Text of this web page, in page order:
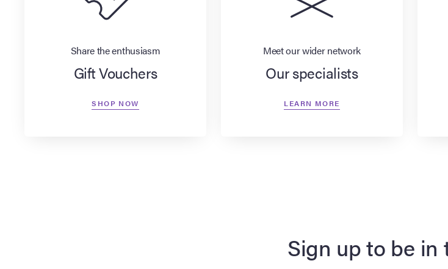
Share the enthusiasm
Gift Vouchers
SHOP NOW
Meet our wider network
Our specialists
LEARN MORE
Sign up to be in